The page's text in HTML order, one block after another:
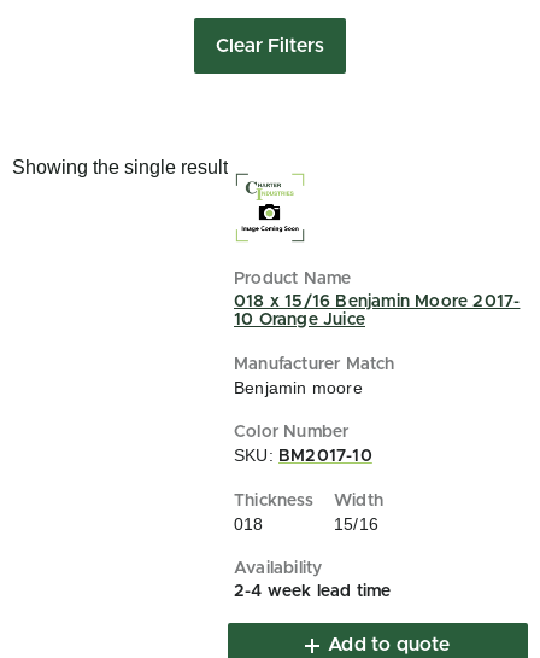
Clear Filters
Showing the single result
018 x 15/16 Benjamin Moore 2017-
10 Orange Juice
Benjamin moore
SKU: BM2017-10
018 15/16
2-4 week lead time
Add to quote